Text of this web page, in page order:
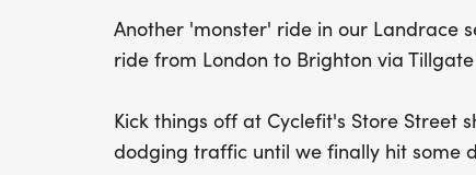
Another 'monster' ride in our Landrace
ride from London to Brighton via
Kick things off at Cyclefit's Store Street
dodging traffic until we finally hit some